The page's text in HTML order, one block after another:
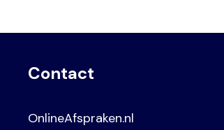
Contact
OnlineAfspraken.nl